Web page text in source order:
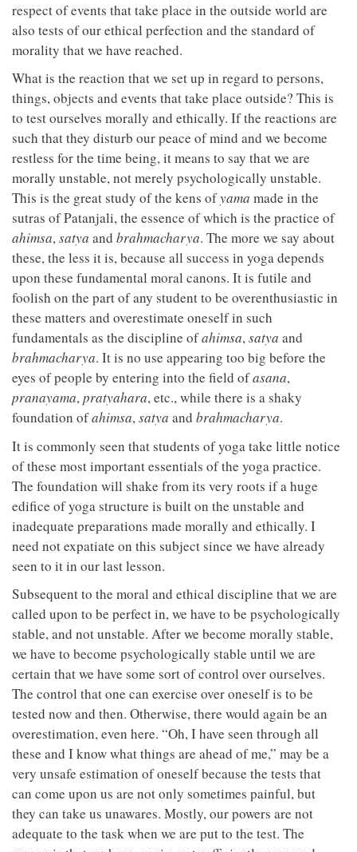
respect of events that take place in the outside world are
also tests of our ethical perfection and the standard of
morality that we have reached.
What is the reaction that we set up in regard to persons,
things, objects and events that take place outside? This is
to test ourselves morally and ethically. If the reactions are
such that they disturb our peace of mind and we become
restless for the time being, it means to say that we are
morally unstable, not merely psychologically unstable.
This is the great study of the kens ofyama made in the
sutras of Patanjali, the essence of which is the practice of
ahimsa,satya and brahmacharya. The more we say about
these, the less it is, because all success in yoga depends
upon these fundamental moral canons. It is futile and
foolish on the part of any student to be overenthusiastic in
these matters and overestimate oneself in such
fundamentals as the discipline ofahimsa,satya and
brahmacharya. It is no use appearing too big before the
eyes of people by entering into the field ofasana,
pranayama,pratyahara, etc., while there is a shaky
foundation ofahimsa,satya and brahmacharya.
It is commonly seen that students of yoga take little notice
of these most important essentials of the yoga practice.
The foundation will shake from its very roots if a huge
edifice of yoga structure is built on the unstable and
inadequate preparations made morally and ethically. I
need not expatiate on this subject since we have already
seen to it in our last lesson.
Subsequent to the moral and ethical discipline that we are
called upon to be perfect in, we have to be psychologically
stable, and not unstable. After we become morally stable,
we have to become psychologically stable until we are
certain that we have some sort of control over ourselves.
The control that one can exercise over oneself is to be
tested now and then. Otherwise, there would again be an
overestimation, even here. “Oh, I have seen through all
these and I know what things are ahead of me,” may be a
very unsafe estimation of oneself because the tests that
can come upon us are not only sometimes painful, but
they can take us unawares. Mostly, our powers are not
adequate to the task when we are put to the test. The